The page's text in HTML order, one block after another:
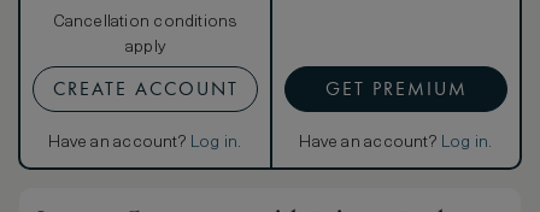
Cancellation conditions
apply
CREATE ACCOUNT
Have an account? Log in.
GET PREMIUM
Have an account? Log in.